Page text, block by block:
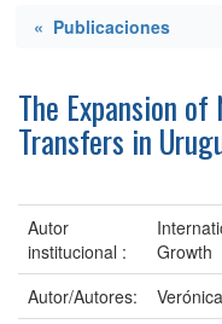
« Publicaciones
The Expansion
Transfers in
Autor
institucional :
Growth
Autor/Autores: